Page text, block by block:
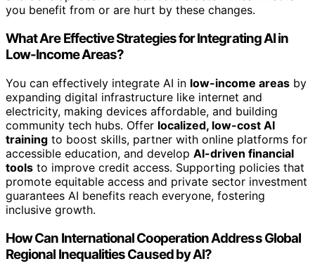
you benefit from or are hurt by these changes.
What Are Effective Strategies for Integrating AI in
Low-Income Areas?
You can effectively integrate AI in low-income areas by
expanding digital infrastructure like internet and
electricity, making devices affordable, and building
community tech hubs. Offer localized, low-cost AI
training to boost skills, partner with online platforms for
accessible education, and develop AI-driven financial
tools to improve credit access. Supporting policies that
promote equitable access and private sector investment
guarantees AI benefits reach everyone, fostering
inclusive growth.
How Can International Cooperation Address Global
Regional Inequalities Caused by AI?